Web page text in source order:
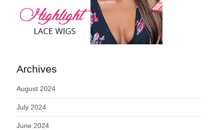
Archives
August 2024
July 2024
June 2024